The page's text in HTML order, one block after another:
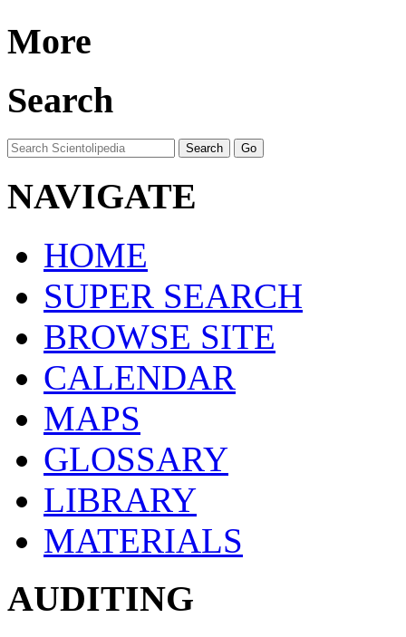
More
Search
NAVIGATE
HOME
SUPER SEARCH
BROWSE SITE
CALENDAR
MAPS
GLOSSARY
LIBRARY
MATERIALS
AUDITING